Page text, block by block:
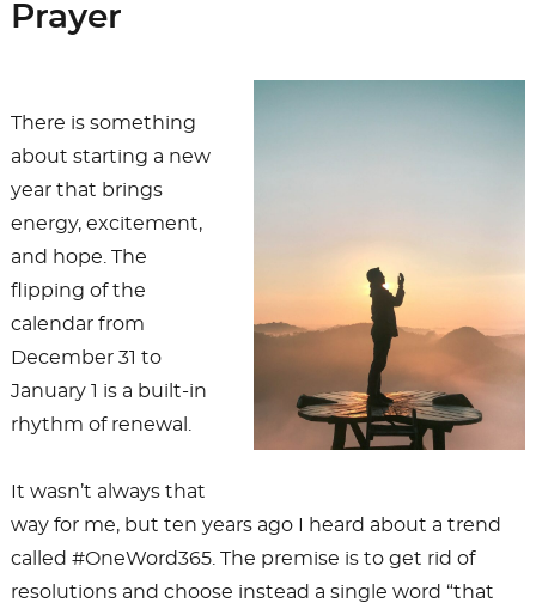
Prayer
There is something
about starting a new
year that brings
energy, excitement,
and hope. The
flipping of the
calendar from
December 31 to
January 1 is a built-in
rhythm of renewal.
It wasn’t always that
way for me, but ten years ago I heard about a trend
called #OneWord365. The premise is to get rid of
resolutions and choose instead a single word “that